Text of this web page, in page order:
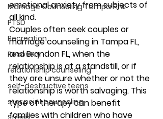
Marriage Counseling Tampa Fl. &
PTSD
Recreation
Recovery
relationship counseling
self-destructive teens
star point counseling
emotional anxiety from subjects of
all kind.
Couples often seek couples or
marriage counseling in Tampa FL,
and Brandon FL, when the
relationship is at a standstill, or if
they are unsure whether or not the
relationship is worth salvaging. This
type of therapy can benefit
families with children who have